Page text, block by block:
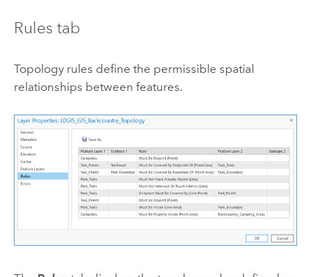
Rules tab
Topology rules define the permissible spatial
relationships between features.